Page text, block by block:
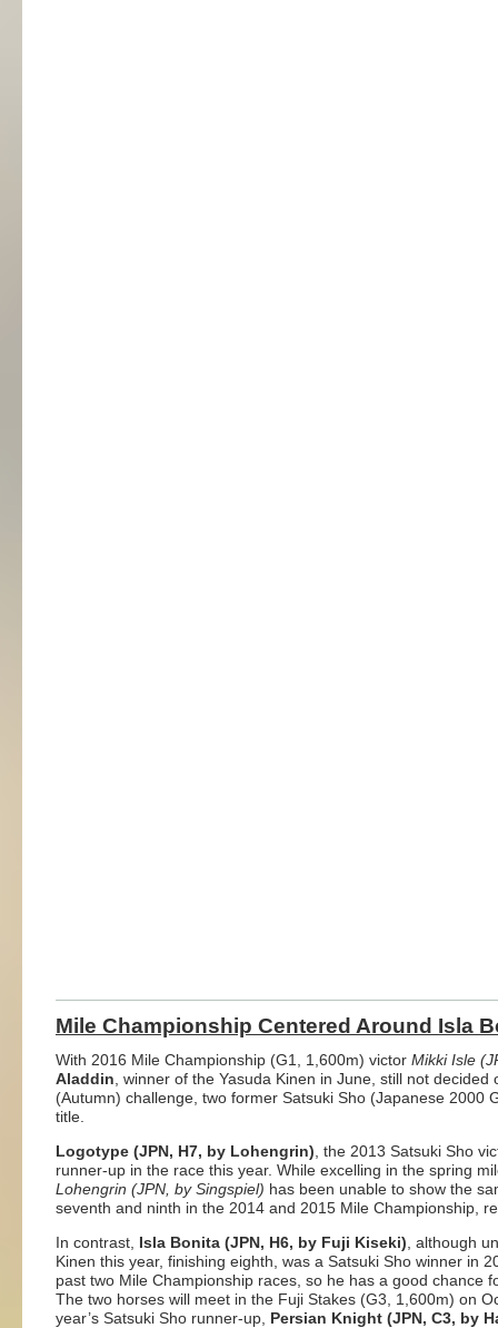
Mile Championship Centered Around Isla
With 2016 Mile Championship (G1, 1,600m) victor Mikki Isle
Aladdin , winner of the Yasuda Kinen in June, still not
(Autumn) challenge, two former Satsuki Sho (Japanese 2000
title.
Logotype (JPN, H7, by Lohengrin) , the 2013 Satsuki Sho
runner-up in the race this year. While excelling in the spring
Lohengrin (JPN, by Singspiel) has been unable to show the
seventh and ninth in the 2014 and 2015 Mile Championship,
In contrast, Isla Bonita (JPN, H6, by Fuji Kiseki) , although
Kinen this year, finishing eighth, was a Satsuki Sho winner in
past two Mile Championship races, so he has a good chance
The two horses will meet in the Fuji Stakes (G3, 1,600m) on
year’s Satsuki Sho runner-up, Persian Knight (JPN, C3, by